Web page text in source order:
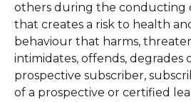
others during the conducting
that creates a risk to health
behaviour that harms,
intimidates, offends, degrades
prospective subscriber,
of a prospective or certified